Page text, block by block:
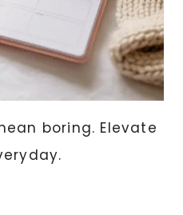
boring. Elevate